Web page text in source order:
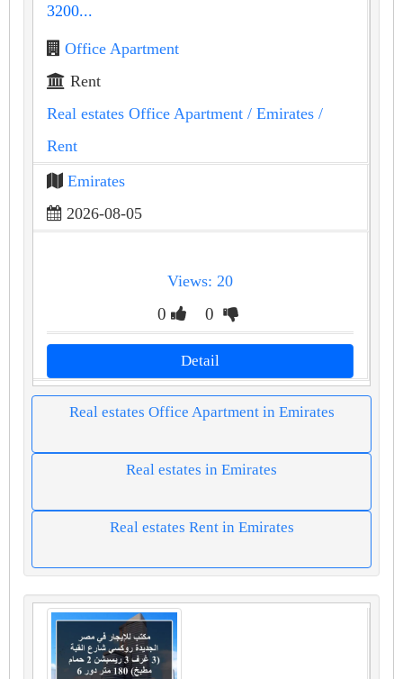
3200...
Office Apartment
Rent
Real estates Office Apartment / Emirates /
Rent
Emirates
2026-08-05
Views: 20
0 0
Detail
Real estates Office Apartment in Emirates
Real estates in Emirates
Real estates Rent in Emirates